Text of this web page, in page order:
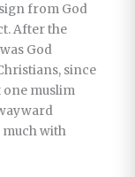
from God
After the
God
since
one muslim
much with